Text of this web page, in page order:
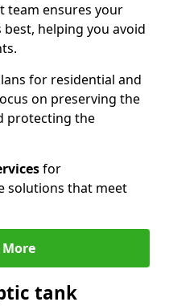
team ensures your
helping you avoid
for residential and
on preserving the
protecting the
for
solutions that meet
tank